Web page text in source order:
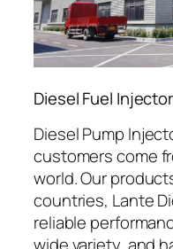
Diesel Fuel
Diesel Pump
customers come
world. Our
countries, Lante
reliable